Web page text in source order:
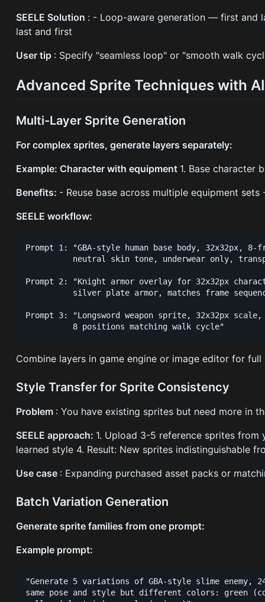
SEELE Solution : - Loop-aware generation — first and
last and first
User tip : Specify "seamless loop" or "smooth walk
Advanced Sprite Techniques with AI
Multi-Layer Sprite Generation
For complex sprites, generate layers separately:
Example: Character with equipment 1. Base character
Benefits: - Reuse base across multiple equipment
SEELE workflow:
Prompt 1: "GBA-style human base body, 32x32px,
neutral skin tone, underwear only,
Prompt 2: "Knight armor overlay for 32x32px
silver plate armor, matches frame
Prompt 3: "Longsword weapon sprite, 32x32px
Combine layers in game engine or image editor for full
Style Transfer for Sprite Consistency
Problem : You have existing sprites but need more in
SEELE approach: 1. Upload 3-5 reference sprites
learned style 4. Result: New sprites indistinguishable
Use case : Expanding purchased asset packs or
Batch Variation Generation
Generate sprite families from one prompt:
Example prompt:
"Generate 5 variations of GBA-style slime enemy,
same pose and style but different colors: green